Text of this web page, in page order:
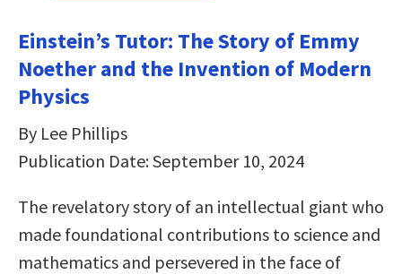
Einstein’s Tutor: The Story of Emmy
Noether and the Invention of Modern
Physics
By Lee Phillips
Publication Date: September 10, 2024
The revelatory story of an intellectual giant who
made foundational contributions to science and
mathematics and persevered in the face of